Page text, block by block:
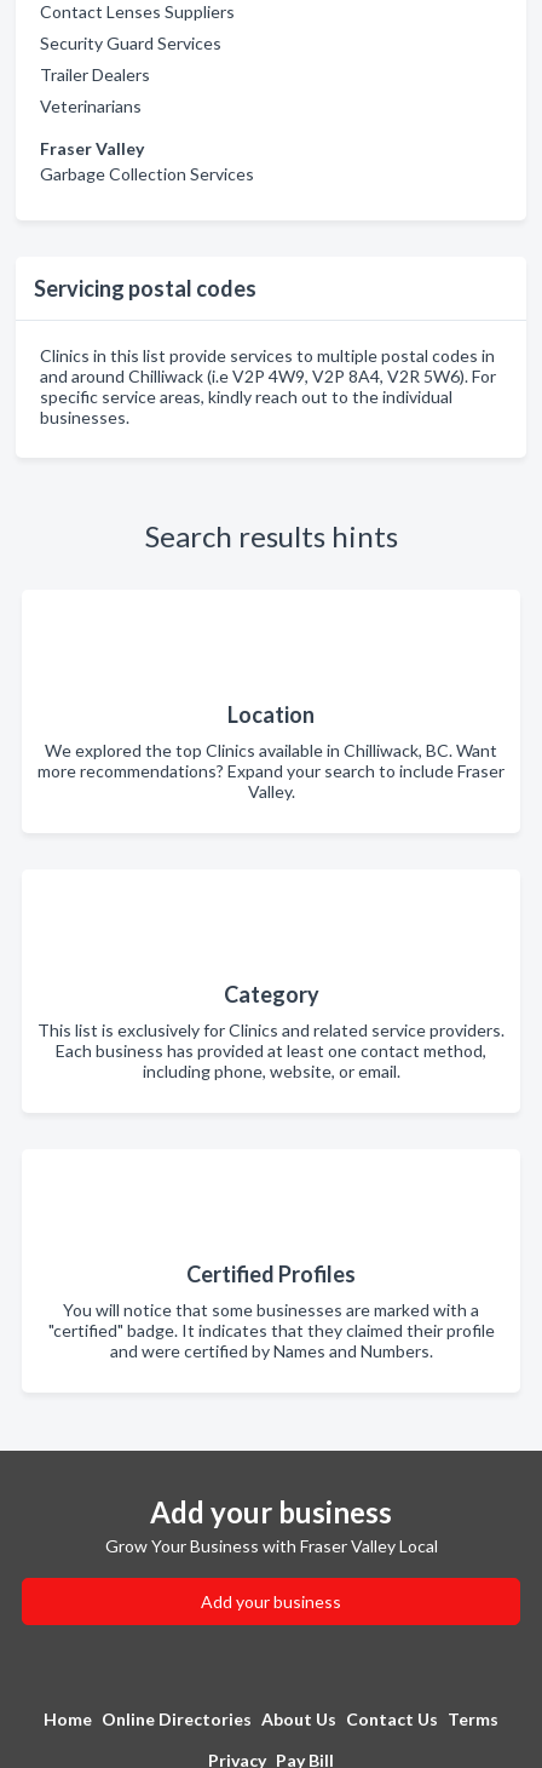
Contact Lenses Suppliers
Security Guard Services
Trailer Dealers
Veterinarians
Fraser Valley
Garbage Collection Services
Servicing postal codes
Clinics in this list provide services to multiple postal codes in
and around Chilliwack (i.e V2P 4W9, V2P 8A4, V2R 5W6). For
specific service areas, kindly reach out to the individual
businesses.
Search results hints
Location
We explored the top Clinics available in Chilliwack, BC. Want
more recommendations? Expand your search to include Fraser
Valley.
Category
This list is exclusively for Clinics and related service providers.
Each business has provided at least one contact method,
including phone, website, or email.
Certified Profiles
You will notice that some businesses are marked with a
"certified" badge. It indicates that they claimed their profile
and were certified by Names and Numbers.
Add your business
Grow Your Business with Fraser Valley Local
Add your business
Home Online Directories About Us Contact Us Terms
Privacy Pay Bill